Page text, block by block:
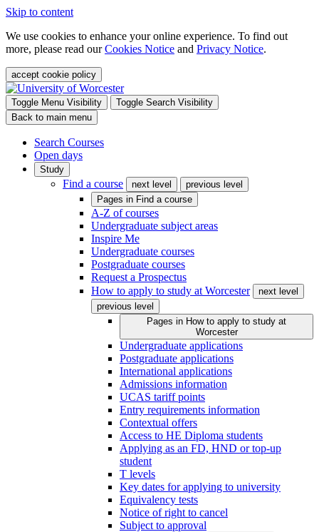
Skip to content
We use cookies to enhance your online experience. To find out
more, please read ourCookies Notice and Privacy Notice.
accept cookie policy
Toggle Menu Visibility
Toggle Search Visibility
Back to main menu
Search Courses
Open days
Study
Find a course next level
previous level
Pages in Find a course
A-Z of courses
Undergraduate subject areas
Inspire Me
Undergraduate courses
Postgraduate courses
Request a Prospectus
How to apply to study at Worcester
next level
previous level
Pages in How to apply to study at
Worcester
Undergraduate applications
Postgraduate applications
International applications
Admissions information
UCAS tariff points
Entry requirements information
Contextual offers
Access to HE Diploma students
Applying as an FD, HND or top-up
student
T levels
Key dates for applying to university
Equivalency tests
Notice of right to cancel
Subject to approval